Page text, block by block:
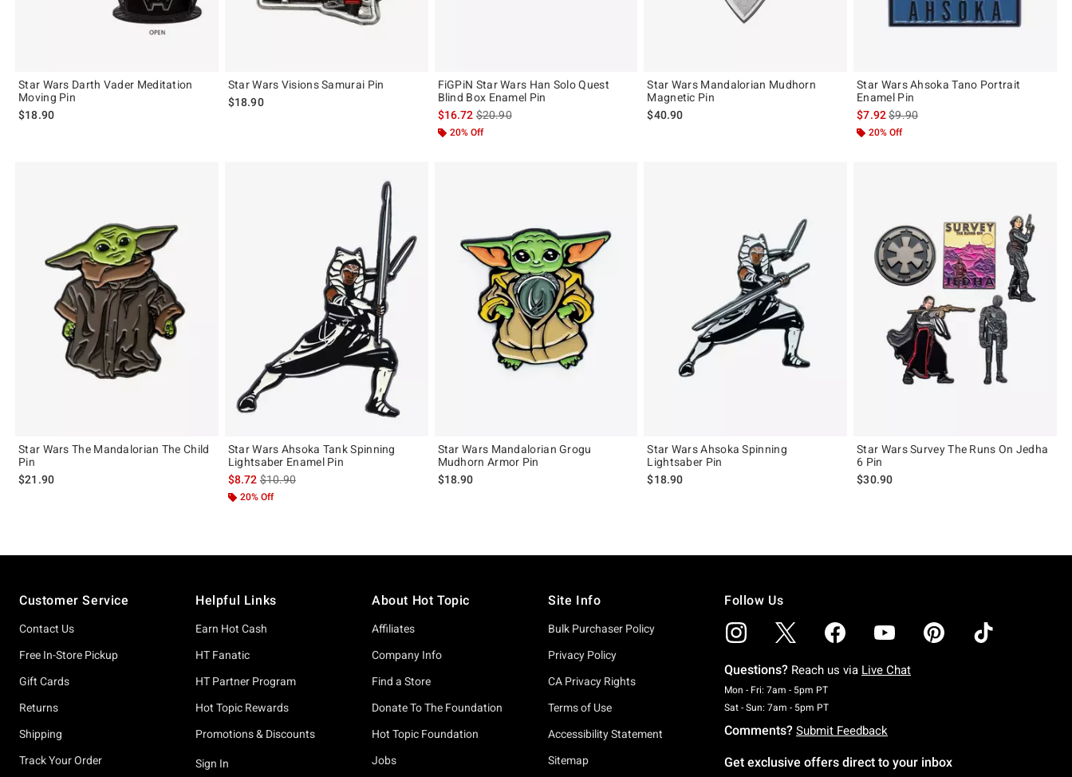
Star Wars Darth Vader Meditation
Moving Pin
$18.90
Star Wars Visions Samurai Pin
$18.90
FiGPiN Star Wars Han Solo Quest
Blind Box Enamel Pin
$16.72is sales price, the original price is
$20.90
20% Off
Star Wars Mandalorian Mudhorn
Magnetic Pin
$40.90
Star Wars Ahsoka Tano Portrait
Enamel Pin
$7.92is sales price, the original price is
$9.90
20% Off
Star Wars The Mandalorian The Child
Pin
$21.90
Star Wars Ahsoka Tank Spinning
Lightsaber Enamel Pin
$8.72is sales price, the original price is
$10.90
20% Off
Star Wars Mandalorian Grogu
Mudhorn Armor Pin
$18.90
Star Wars Ahsoka Spinning
Lightsaber Pin
$18.90
Star Wars Survey The Runs On Jedha
6 Pin
$30.90
Customer Service
Contact Us
Free In-Store Pickup
Gift Cards
Returns
Shipping
Track Your Order
Helpful Links
Earn Hot Cash
HT Fanatic
HT Partner Program
Hot Topic Rewards
Promotions & Discounts
Sign In
About Hot Topic
Affiliates
Company Info
Find a Store
Donate To The Foundation
Hot Topic Foundation
Jobs
Site Info
Bulk Purchaser Policy
Privacy Policy
CA Privacy Rights
Terms of Use
Accessibility Statement
Sitemap
Follow Us
Questions? Reach us via Live Chat
Mon - Fri: 7am - 5pm PTMonday To Friday: 7 AM To 5 PM Pacific Time
Sat - Sun: 7am - 5pm PTSaturday To Sunday: 7 AM To 5 PM Pacific Time
Comments? Submit Feedback
Get exclusive offers direct to your inbox